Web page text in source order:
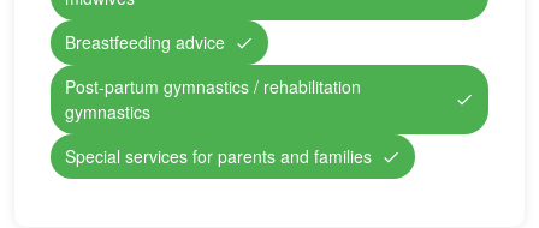
Breastfeeding advice
Post-partum gymnastics / rehabilitation
gymnastics
Special services for parents and families